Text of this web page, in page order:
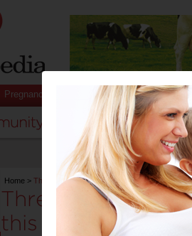
Pregnancy Baby Child
Home > Three DIY outdoor projects to do this summer
Three DIY
this summer: